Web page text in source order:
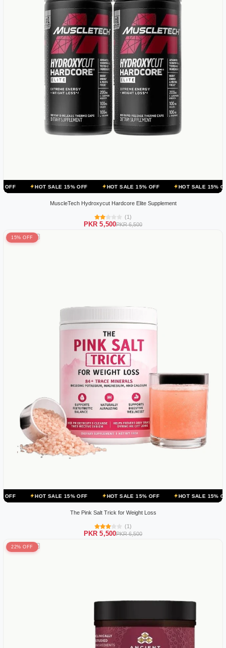
SALE 15% OFF HOT SALE 15% OFF HOT SALE 15% OFF HOT
MuscleTech Hydroxycut Hardcore Elite Supplement
(1)
PKR 5,500PKR 6,500
15% OFF
SALE 15% OFF HOT SALE 15% OFF HOT SALE 15% OFF HOT
The Pink Salt Trick for Weight Loss
(1)
PKR 5,500PKR 6,500
22% OFF